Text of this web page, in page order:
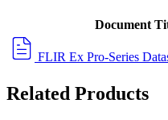
Document
FLIR Ex Pro-Series
Related Products